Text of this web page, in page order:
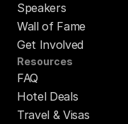
Speakers
Wall of Fame
Get Involved
Resources
FAQ
Hotel Deals
Travel & Visas